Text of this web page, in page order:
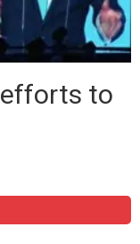
efforts to